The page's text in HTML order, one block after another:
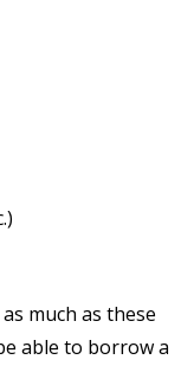
much as these
able to borrow a